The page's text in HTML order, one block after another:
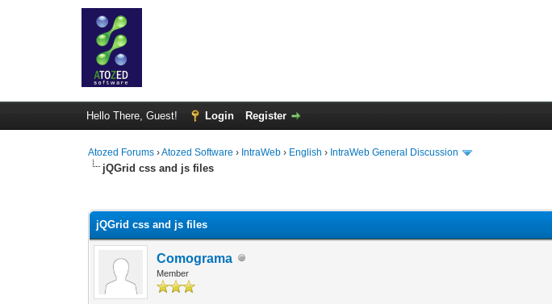
Hello There, Guest! Login Register
Atozed Forums ›Atozed Software › IntraWeb › English › IntraWeb General Discussion
jQGrid css and js files
jQGrid css and js files
Comograma
Member